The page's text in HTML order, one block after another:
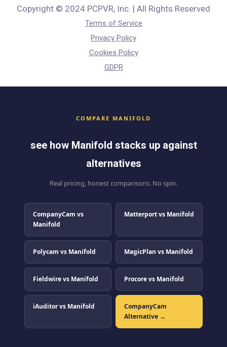
Copyright © 2024 PCPVR, Inc. | All Rights Reserved
Terms of Service
Privacy Policy
Cookies Policy
GDPR
COMPARE MANIFOLD
see how Manifold stacks up against
alternatives
Real pricing, honest comparisons. No spin.
CompanyCam vs
Manifold
Matterport vs Manifold
Polycam vs Manifold MagicPlan vs Manifold
Fieldwire vs Manifold Procore vs Manifold
iAuditor vs Manifold
CompanyCam
Alternative →